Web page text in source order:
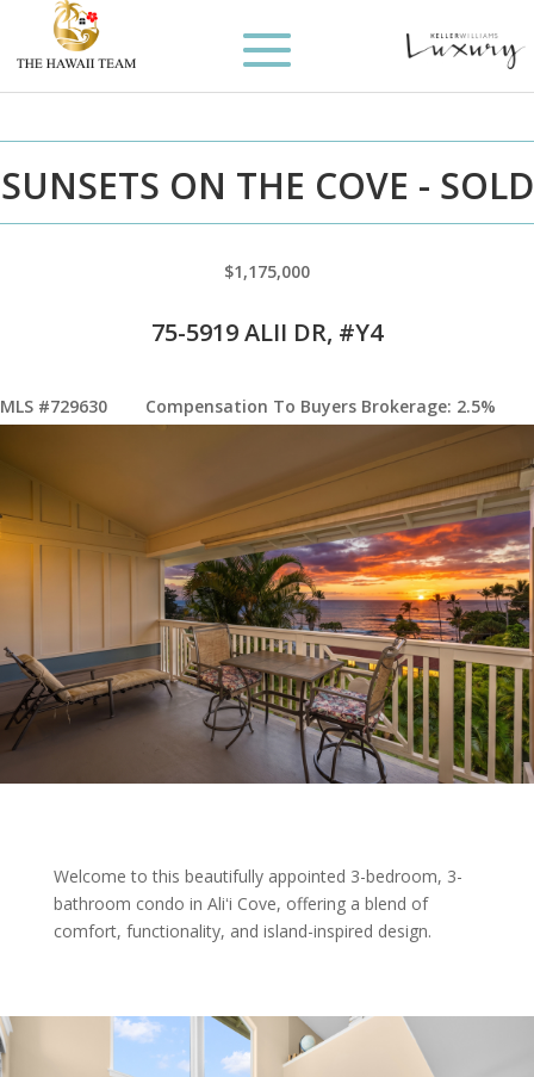
SUNSETS ON THE COVE - SOLD
$1,175,000
75-5919 ALII DR, #Y4
MLS #729630 Compensation To Buyers Brokerage: 2.5%
Welcome to this beautifully appointed 3-bedroom, 3-
bathroom condo in Aliʻi Cove, offering a blend of
comfort, functionality, and island-inspired design.